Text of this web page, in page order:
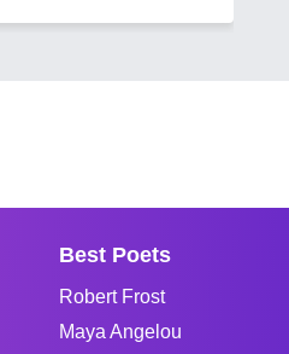
Best Poets
Robert Frost
Maya Angelou